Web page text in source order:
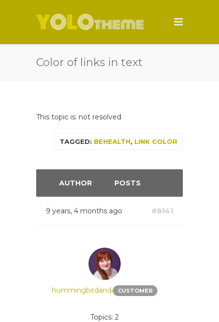
Color of links in text
This topic is: not resolved
TAGGED: BEHEALTH, LINK COLOR
AUTHOR POSTS
9 years, 4 months ago #8141
hummingbirdandi CUSTOMER
Topics: 2